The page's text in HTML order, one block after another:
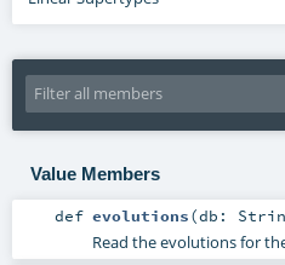
Value Members
def evolutions(db:
Read the evolutions for